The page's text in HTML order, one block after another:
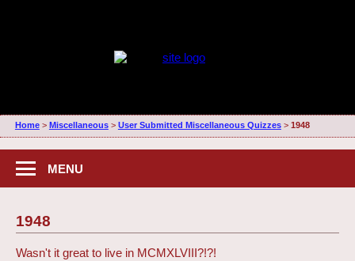
Home> Miscellaneous> User Submitted Miscellaneous Quizzes> 1948
MENU
1948
Wasn't it great to live in MCMXLVIII?!?!